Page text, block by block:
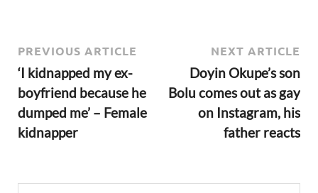
PREVIOUS ARTICLE
‘I kidnapped my ex-
boyfriend because he
dumped me’ – Female
kidnapper
NEXT ARTICLE
Doyin Okupe’s son
Bolu comes out as gay
on Instagram, his
father reacts